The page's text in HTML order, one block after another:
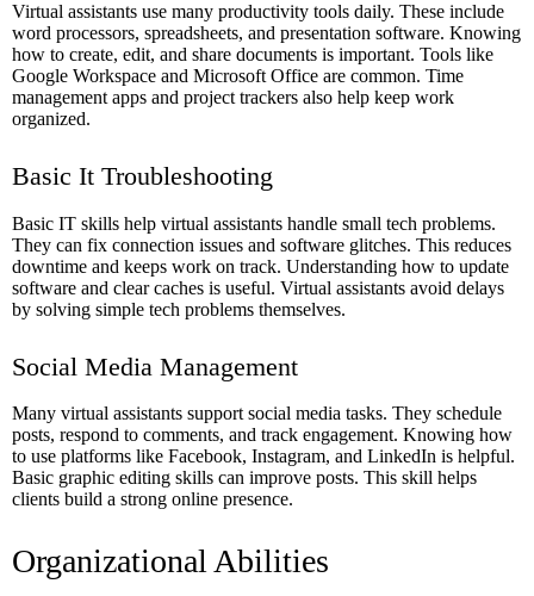
Virtual assistants use many productivity tools daily. These include
word processors, spreadsheets, and presentation software. Knowing
how to create, edit, and share documents is important. Tools like
Google Workspace and Microsoft Office are common. Time
management apps and project trackers also help keep work
organized.
Basic It Troubleshooting
Basic IT skills help virtual assistants handle small tech problems.
They can fix connection issues and software glitches. This reduces
downtime and keeps work on track. Understanding how to update
software and clear caches is useful. Virtual assistants avoid delays
by solving simple tech problems themselves.
Social Media Management
Many virtual assistants support social media tasks. They schedule
posts, respond to comments, and track engagement. Knowing how
to use platforms like Facebook, Instagram, and LinkedIn is helpful.
Basic graphic editing skills can improve posts. This skill helps
clients build a strong online presence.
Organizational Abilities